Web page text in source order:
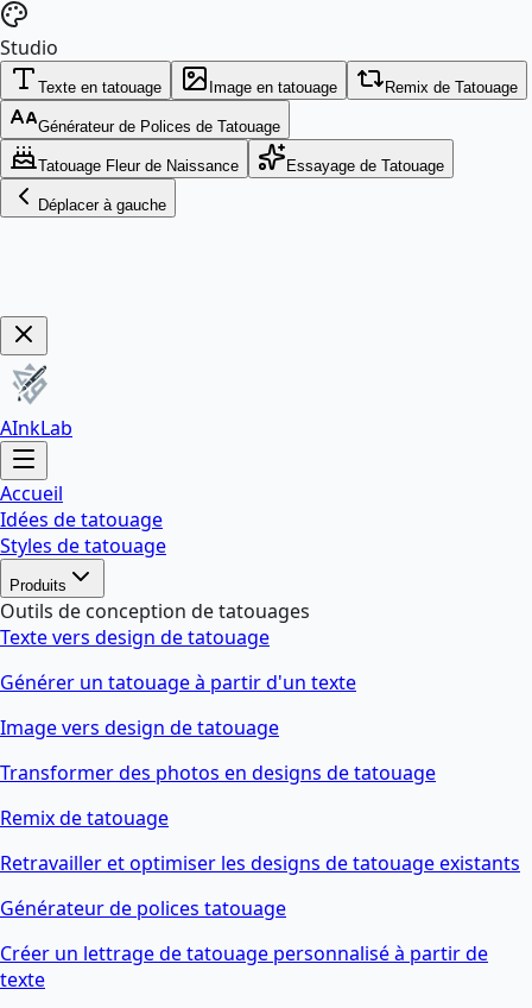
Studio
Texte en tatouage Image en tatouage Remix de Tatouage
Générateur de Polices de Tatouage
Tatouage Fleur de Naissance Essayage de Tatouage
Déplacer à gauche
Get Now!
AInkLab
Accueil
Idées de tatouage
Styles de tatouage
Produits
Outils de conception de tatouages
Texte vers design de tatouage
Générer un tatouage à partir d'un texte
Image vers design de tatouage
Transformer des photos en designs de tatouage
Remix de tatouage
Retravailler et optimiser les designs de tatouage existants
Générateur de polices tatouage
Créer un lettrage de tatouage personnalisé à partir de
texte